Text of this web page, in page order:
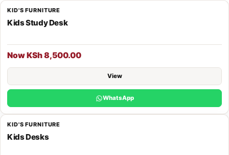
KID'S FURNITURE
Kids Study Desk
Now KSh 8,500.00
View
WhatsApp
KID'S FURNITURE
Kids Desks